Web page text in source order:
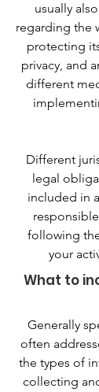
usually
regarding the
protecting
privacy, and
different
Different
legal
included in
following
your
What to
Generally
often
the types of
collecting